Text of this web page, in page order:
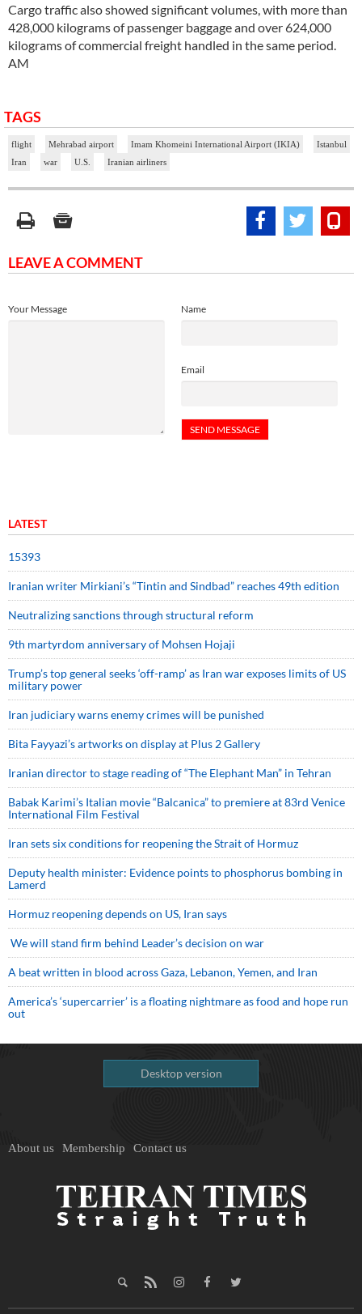
Cargo traffic also showed significant volumes, with more than
428,000 kilograms of passenger baggage and over 624,000
kilograms of commercial freight handled in the same period.
AM
TAGS
flight Mehrabad airport Imam Khomeini International Airport (IKIA)
Istanbul
Iran
war U.S. Iranian airliners
LEAVE A COMMENT
Name
Email
Your Message
LATEST
15393
Iranian writer Mirkiani’s “Tintin and Sindbad” reaches 49th edition
Neutralizing sanctions through structural reform
9th martyrdom anniversary of Mohsen Hojaji
Trump’s top general seeks ‘off-ramp’ as Iran war exposes limits of US
military power
Iran judiciary warns enemy crimes will be punished
Bita Fayyazi’s artworks on display at Plus 2 Gallery
Iranian director to stage reading of “The Elephant Man” in Tehran
Babak Karimi’s Italian movie “Balcanica” to premiere at 83rd Venice
International Film Festival
Iran sets six conditions for reopening the Strait of Hormuz
Deputy health minister: Evidence points to phosphorus bombing in
Lamerd
Hormuz reopening depends on US, Iran says
We will stand firm behind Leader’s decision on war
A beat written in blood across Gaza, Lebanon, Yemen, and Iran
America’s ‘supercarrier’ is a floating nightmare as food and hope run
out
Desktop version
About us Membership Contact us